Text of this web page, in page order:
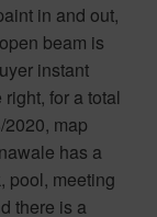
in and out,
beam is
instant
for a total
map
has a
pool, meeting
there is a